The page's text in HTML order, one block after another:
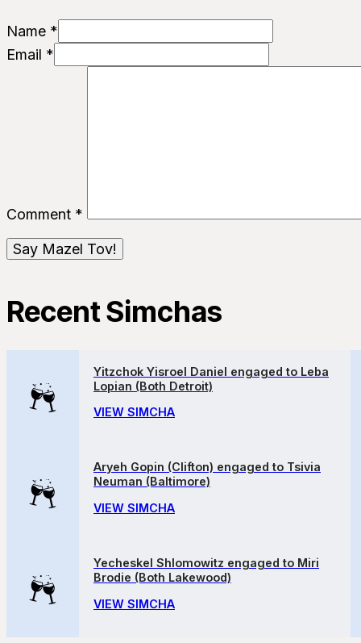
Name *
Email *
Comment *
Recent Simchas
Yitzchok Yisroel Daniel engaged to Leba
Lopian (Both Detroit)
VIEW SIMCHA
Aryeh Gopin (Clifton) engaged to Tsivia
Neuman (Baltimore)
VIEW SIMCHA
Yecheskel Shlomowitz engaged to Miri
Brodie (Both Lakewood)
VIEW SIMCHA